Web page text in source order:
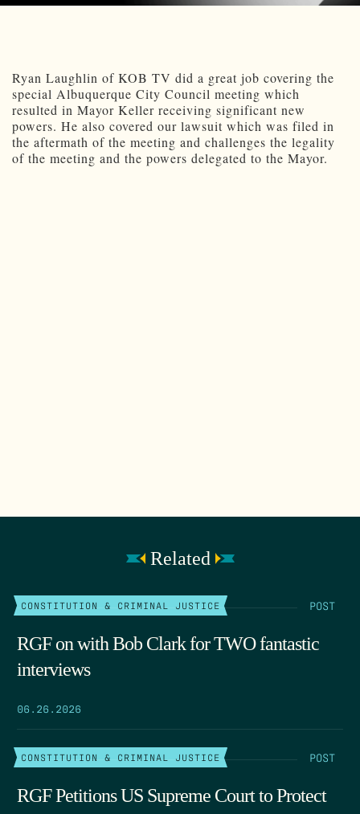
Ryan Laughlin of KOB TV did a great job covering the
special Albuquerque City Council meeting which
resulted in Mayor Keller receiving significant new
powers. He also covered our lawsuit which was filed in
the aftermath of the meeting and challenges the legality
of the meeting and the powers delegated to the Mayor.
Related
CONSTITUTION & CRIMINAL JUSTICE POST
RGF on with Bob Clark for TWO fantastic
interviews
06.26.2026
CONSTITUTION & CRIMINAL JUSTICE POST
RGF Petitions US Supreme Court to Protect